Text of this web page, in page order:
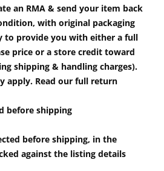
an RMA & send your item back
with original packaging
to provide you with either a full
price or a store credit toward
shipping & handling charges).
apply. Read our full return
before shipping
before shipping, in the
against the listing details